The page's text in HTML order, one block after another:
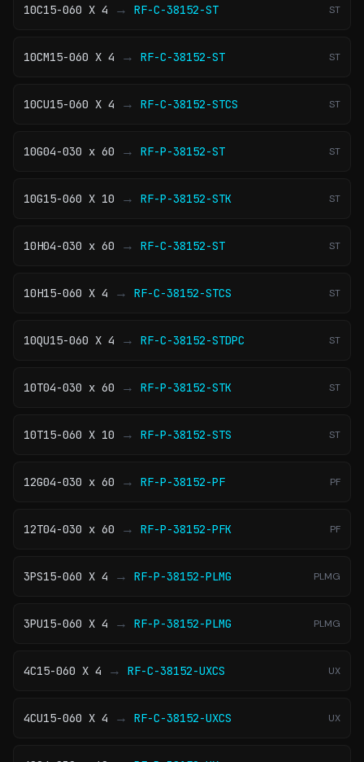
10C15-060 X 4 → RF-C-38152-ST ST
10CM15-060 X 4 → RF-C-38152-ST ST
10CU15-060 X 4 → RF-C-38152-STCS ST
10G04-030 x 60 → RF-P-38152-ST ST
10G15-060 X 10 → RF-P-38152-STK ST
10H04-030 x 60 → RF-C-38152-ST ST
10H15-060 X 4 → RF-C-38152-STCS ST
10QU15-060 X 4 → RF-C-38152-STDPC ST
10T04-030 x 60 → RF-P-38152-STK ST
10T15-060 X 10 → RF-P-38152-STS ST
12G04-030 x 60 → RF-P-38152-PF PF
12T04-030 x 60 → RF-P-38152-PFK PF
3PS15-060 X 4 → RF-P-38152-PLMG PLMG
3PU15-060 X 4 → RF-P-38152-PLMG PLMG
4C15-060 X 4 → RF-C-38152-UXCS UX
4CU15-060 X 4 → RF-C-38152-UXCS UX